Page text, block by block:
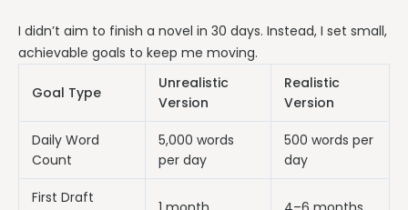
I didn’t aim to finish a novel in 30 days. Instead, I set small,
achievable goals to keep me moving.
Goal Type
Unrealistic
Version
Realistic
Version
Daily Word
Count
5,000 words
per day
500 words per
day
First Draft